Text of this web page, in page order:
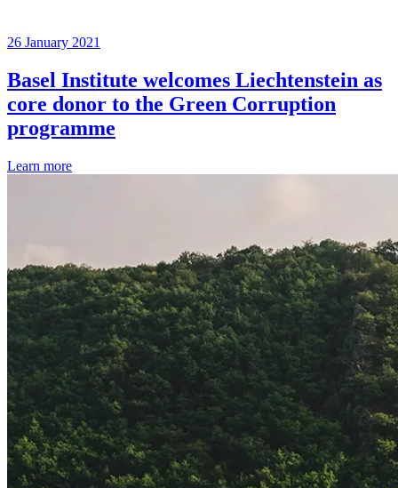
26 January 2021
Basel Institute welcomes Liechtenstein as
core donor to the Green Corruption
programme
Learn more